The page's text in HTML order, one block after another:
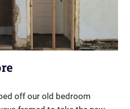
off our old bedroom